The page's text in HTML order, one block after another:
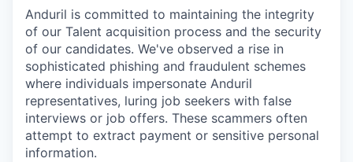
Anduril is committed to maintaining the integrity
of our Talent acquisition process and the security
of our candidates. We've observed a rise in
sophisticated phishing and fraudulent schemes
where individuals impersonate Anduril
representatives, luring job seekers with false
interviews or job offers. These scammers often
attempt to extract payment or sensitive personal
information.